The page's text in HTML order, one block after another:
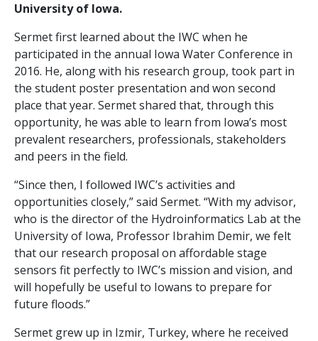
University of Iowa.
Sermet first learned about the IWC when he
participated in the annual Iowa Water Conference in
2016. He, along with his research group, took part in
the student poster presentation and won second
place that year. Sermet shared that, through this
opportunity, he was able to learn from Iowa’s most
prevalent researchers, professionals, stakeholders
and peers in the field.
“Since then, I followed IWC’s activities and
opportunities closely,” said Sermet. “With my advisor,
who is the director of the Hydroinformatics Lab at the
University of Iowa, Professor Ibrahim Demir, we felt
that our research proposal on affordable stage
sensors fit perfectly to IWC’s mission and vision, and
will hopefully be useful to Iowans to prepare for
future floods.”
Sermet grew up in Izmir, Turkey, where he received